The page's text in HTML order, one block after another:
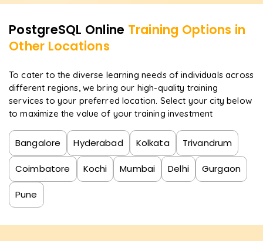
certifications, which will enhance their professional
PostgreSQL Online Training Options in
Other Locations
To cater to the diverse learning needs of individuals across
different regions, we bring our high-quality training
services to your preferred location. Select your city below
to maximize the value of your training investment
Bangalore Hyderabad Kolkata Trivandrum
Coimbatore Kochi Mumbai Delhi Gurgaon
Pune